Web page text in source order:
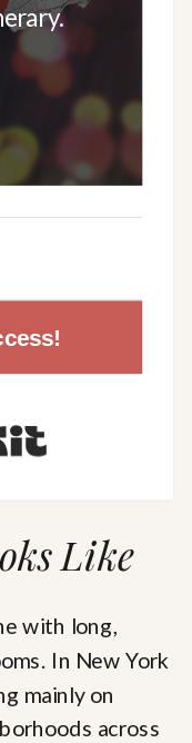
Like
with long,
In New York
mainly on
across